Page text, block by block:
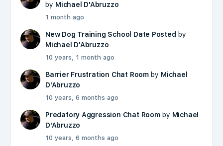
by Michael D'Abruzzo
1 month ago
New Dog Training School Date Posted by
Michael D'Abruzzo
10 years, 1 month ago
Barrier Frustration Chat Roomby Michael
D'Abruzzo
10 years, 6 months ago
Predatory Aggression Chat Roomby Michael
D'Abruzzo
10 years, 6 months ago